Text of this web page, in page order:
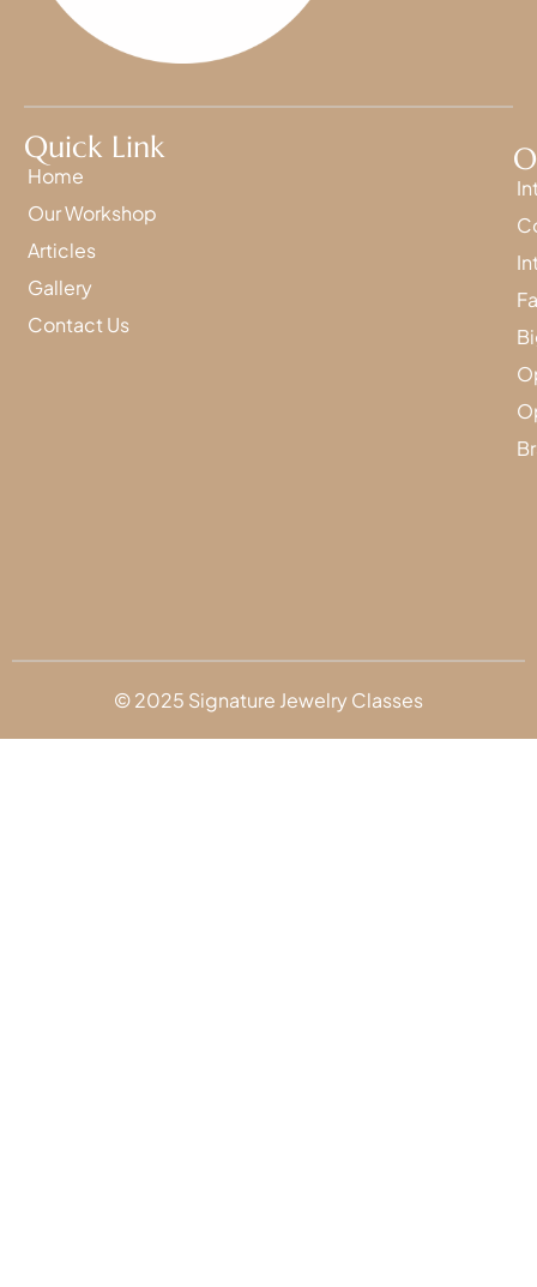
Quick Link
Home
Our Workshop
Articles
Gallery
Contact Us
© 2025 Signature Jewelry Classes